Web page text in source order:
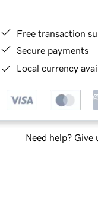
Free transaction
Secure payments
Local currency
Need help? Give